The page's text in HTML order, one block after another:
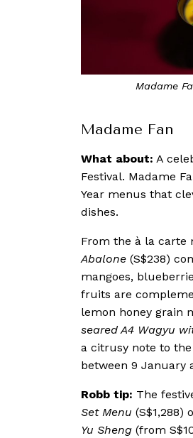
Madame
Madame Fan
What about: A
Festival. Madame
Year menus that
dishes.
From the à la carte
Abalone (S$238)
mangoes,
fruits are
lemon honey grain
seared A4 Wagyu
a citrusy note to the
between 9 January
Robb tip: The
Set Menu (S$1,288)
Yu Sheng (from